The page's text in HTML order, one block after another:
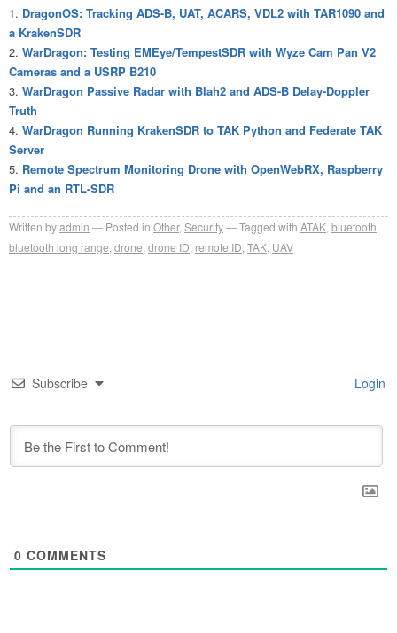
DragonOS: Tracking ADS-B, UAT, ACARS, VDL2 with TAR1090 and
a KrakenSDR
WarDragon: Testing EMEye/TempestSDR with Wyze Cam Pan V2
Cameras and a USRP B210
WarDragon Passive Radar with Blah2 and ADS-B Delay-Doppler
Truth
WarDragon Running KrakenSDR to TAK Python and Federate TAK
Server
Remote Spectrum Monitoring Drone with OpenWebRX, Raspberry
Pi and an RTL-SDR
Written byadmin Posted in Other, Security Tagged with ATAK bluetooth
bluetooth long range drone drone ID remote ID TAK UAV
Subscribe Login
0 COMMENTS